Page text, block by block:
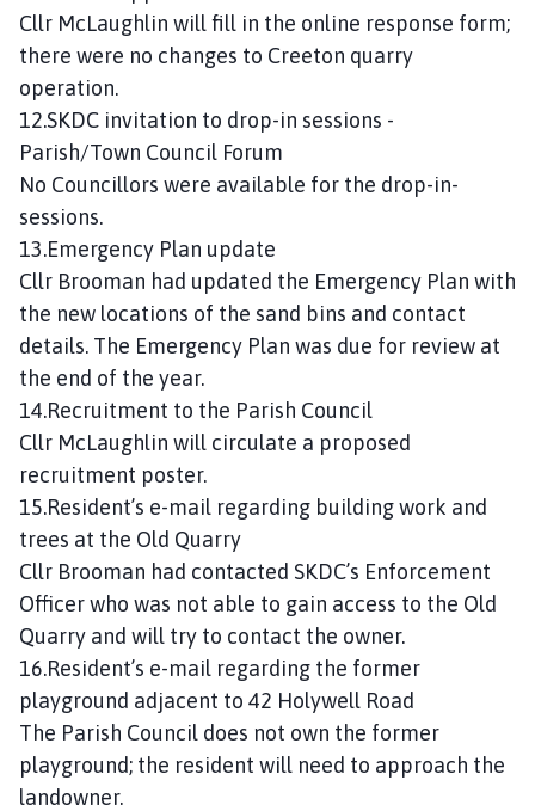
Cllr McLaughlin will fill in the online response form;
there were no changes to Creeton quarry
operation.
12.SKDC invitation to drop-in sessions -
Parish/Town Council Forum
No Councillors were available for the drop-in-
sessions.
13.Emergency Plan update
Cllr Brooman had updated the Emergency Plan with
the new locations of the sand bins and contact
details. The Emergency Plan was due for review at
the end of the year.
14.Recruitment to the Parish Council
Cllr McLaughlin will circulate a proposed
recruitment poster.
15.Resident’s e-mail regarding building work and
trees at the Old Quarry
Cllr Brooman had contacted SKDC’s Enforcement
Officer who was not able to gain access to the Old
Quarry and will try to contact the owner.
16.Resident’s e-mail regarding the former
playground adjacent to 42 Holywell Road
The Parish Council does not own the former
playground; the resident will need to approach the
landowner.